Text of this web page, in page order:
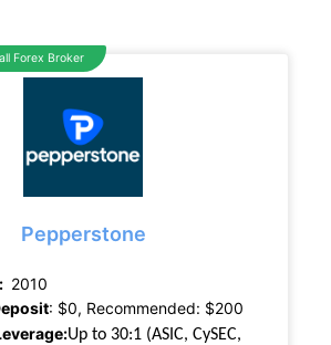
Forex Broker
Pepperstone
2010
: $0, Recommended: $200
Up to 30:1 (ASIC, CySEC,